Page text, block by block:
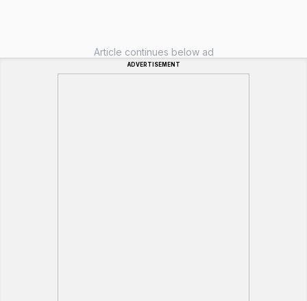
Article continues below ad
ADVERTISEMENT